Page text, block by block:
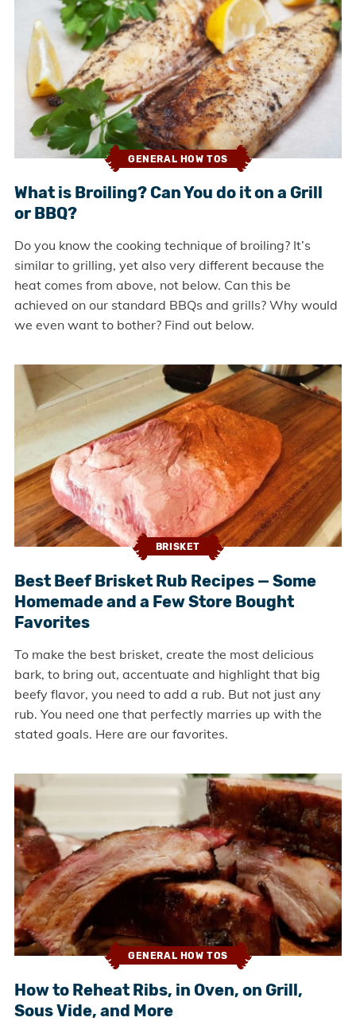
GENERAL HOW TOS
What is Broiling? Can You do it on a Grill
or BBQ?
Do you know the cooking technique of broiling? It’s
similar to grilling, yet also very different because the
heat comes from above, not below. Can this be
achieved on our standard BBQs and grills? Why would
we even want to bother? Find out below.
BRISKET
Best Beef Brisket Rub Recipes — Some
Homemade and a Few Store Bought
Favorites
To make the best brisket, create the most delicious
bark, to bring out, accentuate and highlight that big
beefy flavor, you need to add a rub. But not just any
rub. You need one that perfectly marries up with the
stated goals. Here are our favorites.
GENERAL HOW TOS
How to Reheat Ribs, in Oven, on Grill,
Sous Vide, and More